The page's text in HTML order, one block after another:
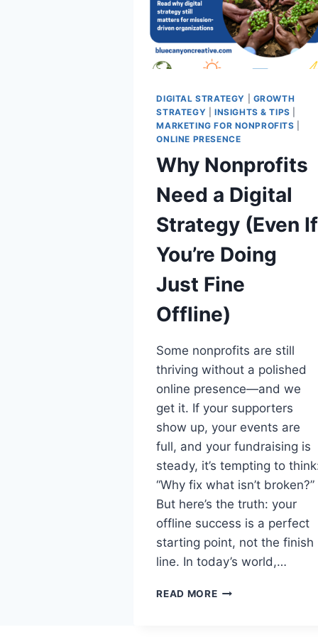
DIGITAL STRATEGY
GROWTH
STRATEGY
INSIGHTS & TIPS
MARKETING FOR NONPROFITS
ONLINE PRESENCE
Why Nonprofits
Need a Digital
Strategy (Even If
You’re Doing
Just Fine
Offline)
Some nonprofits are still
thriving without a polished
online presence—and we
get it. If your supporters
show up, your events are
full, and your fundraising is
steady, it’s tempting to
“Why fix what isn’t broken?”
But here’s the truth: your
offline success is a perfect
starting point, not the finish
line. In today’s world,…
READ MORE